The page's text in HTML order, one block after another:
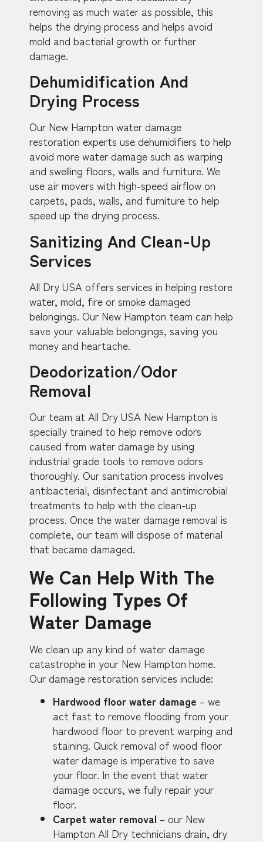
removing as much water as possible, this
helps the drying process and helps avoid
mold and bacterial growth or further
damage.
Dehumidification And
Drying Process
Our New Hampton water damage
restoration experts use dehumidifiers to help
avoid more water damage such as warping
and swelling floors, walls and furniture. We
use air movers with high-speed airflow on
carpets, pads, walls, and furniture to help
speed up the drying process.
Sanitizing And Clean-Up
Services
All Dry USA offers services in helping restore
water, mold, fire or smoke damaged
belongings. Our New Hampton team can help
save your valuable belongings, saving you
money and heartache.
Deodorization/Odor
Removal
Our team at All Dry USA New Hampton is
specially trained to help remove odors
caused from water damage by using
industrial grade tools to remove odors
thoroughly. Our sanitation process involves
antibacterial, disinfectant and antimicrobial
treatments to help with the clean-up
process. Once the water damage removal is
complete, our team will dispose of material
that became damaged.
We Can Help With The
Following Types Of
Water Damage
We clean up any kind of water damage
catastrophe in your New Hampton home.
Our damage restoration services include:
Hardwood floor water damage – we
act fast to remove flooding from your
hardwood floor to prevent warping and
staining. Quick removal of wood floor
water damage is imperative to save
your floor. In the event that water
damage occurs, we fully repair your
floor.
Carpet water removal – our New
Hampton All Dry technicians drain, dry